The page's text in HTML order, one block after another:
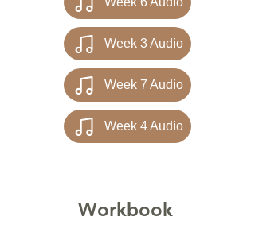
Week 3 Audio
Week 7 Audio
Week 4 Audio
Workbook